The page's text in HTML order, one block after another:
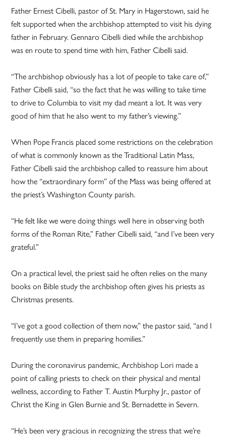
Father Ernest Cibelli, pastor of St. Mary in Hagerstown, said he
felt supported when the archbishop attempted to visit his dying
father in February. Gennaro Cibelli died while the archbishop
was en route to spend time with him, Father Cibelli said.
“The archbishop obviously has a lot of people to take care of,”
Father Cibelli said, “so the fact that he was willing to take time
to drive to Columbia to visit my dad meant a lot. It was very
good of him that he also went to my father’s viewing.”
When Pope Francis placed some restrictions on the celebration
of what is commonly known as the Traditional Latin Mass,
Father Cibelli said the archbishop called to reassure him about
how the “extraordinary form” of the Mass was being offered at
the priest’s Washington County parish.
“He felt like we were doing things well here in observing both
forms of the Roman Rite,” Father Cibelli said, “and I’ve been very
grateful.”
On a practical level, the priest said he often relies on the many
books on Bible study the archbishop often gives his priests as
Christmas presents.
“I’ve got a good collection of them now,” the pastor said, “and I
frequently use them in preparing homilies.”
During the coronavirus pandemic, Archbishop Lori made a
point of calling priests to check on their physical and mental
wellness, according to Father T. Austin Murphy Jr., pastor of
Christ the King in Glen Burnie and St. Bernadette in Severn.
“He’s been very gracious in recognizing the stress that we’re